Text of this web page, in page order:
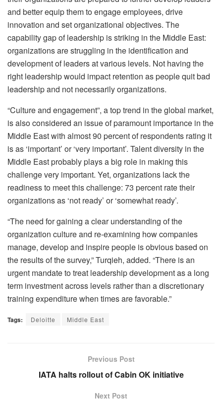
and better equip them to engage employees, drive
innovation and set organizational objectives. The
capability gap of leadership is striking in the Middle East:
organizations are struggling in the identification and
development of leaders at various levels. Not having the
right leadership would impact retention as people quit bad
leadership and not necessarily organizations.
“Culture and engagement”, a top trend in the global market,
is also considered an issue of paramount importance in the
Middle East with almost 90 percent of respondents rating it
is as ‘important’ or ‘very important’. Talent diversity in the
Middle East probably plays a big role in making this
challenge very important. Yet, organizations lack the
readiness to meet this challenge: 73 percent rate their
organizations as ‘not ready’ or ‘somewhat ready’.
“The need for gaining a clear understanding of the
organization culture and re-examining how companies
manage, develop and inspire people is obvious based on
the results of the survey,” Turqieh, added. “There is an
urgent mandate to treat leadership development as a long
term investment across levels rather than a discretionary
training expenditure when times are favorable.”
Tags: Deloitte Middle East
Previous Post
IATA halts rollout of Cabin OK initiative
Next Post